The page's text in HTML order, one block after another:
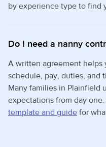
by experience type to find
Do I need a nanny
A written agreement helps
schedule, pay, duties, and
Many families in Plainfield
expectations from day
template and guide for